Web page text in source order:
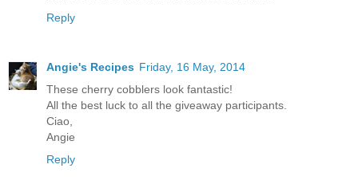
Reply
Angie's Recipes Friday, 16 May, 2014
These cherry cobblers look fantastic!
All the best luck to all the giveaway participants.
Ciao,
Angie
Reply